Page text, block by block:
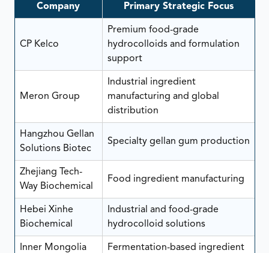
Company Primary Strategic Focus
CP Kelco
Premium food-grade
hydrocolloids and formulation
support
Meron Group
Industrial ingredient
manufacturing and global
distribution
Hangzhou Gellan
Solutions Biotec
Specialty gellan gum production
Zhejiang Tech-
Way Biochemical
Food ingredient manufacturing
Hebei Xinhe
Biochemical
Industrial and food-grade
hydrocolloid solutions
Inner Mongolia
Fermentation-based ingredient